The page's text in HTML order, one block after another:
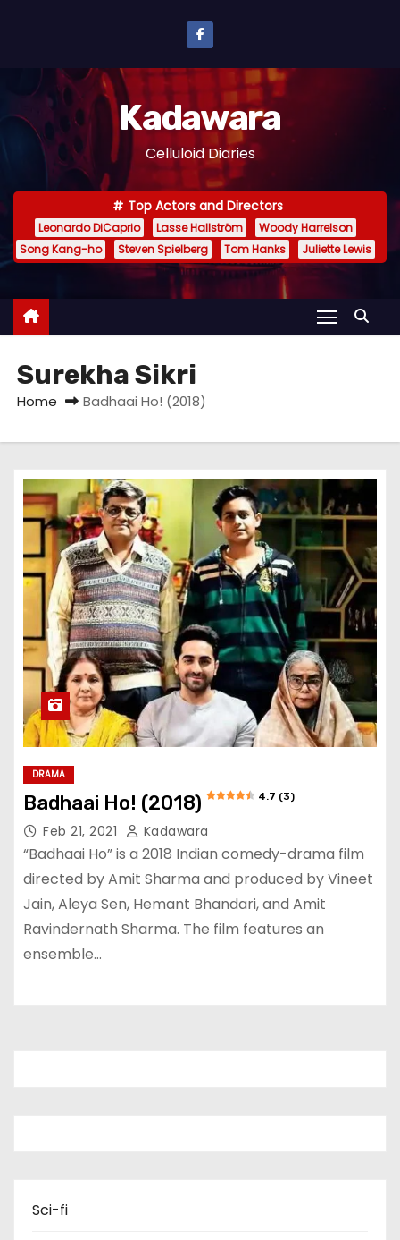
n
e
Kadawara
Celluloid Diaries
Top Actors and Directors
Leonardo DiCaprio Lasse Hallström
Woody Harrelson
Song Kang-ho
Steven Spielberg Tom Hanks Juliette Lewis
Surekha Sikri
Home Badhaai Ho! (2018)
DRAMA
Badhaai Ho! (2018) 4.7 (3)
Feb 21, 2021 Kadawara
“Badhaai Ho” is a 2018 Indian comedy-drama film
directed by Amit Sharma and produced by Vineet
Jain, Aleya Sen, Hemant Bhandari, and Amit
Ravindernath Sharma. The film features an
ensemble…
Sci-fi